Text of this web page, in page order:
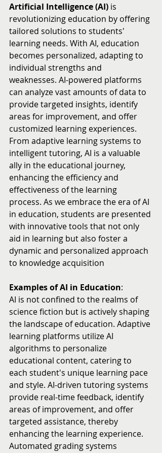
Artificial Intelligence (AI) is
revolutionizing education by offering
tailored solutions to students'
learning needs. With AI, education
becomes personalized, adapting to
individual strengths and
weaknesses. AI-powered platforms
can analyze vast amounts of data to
provide targeted insights, identify
areas for improvement, and offer
customized learning experiences.
From adaptive learning systems to
intelligent tutoring, AI is a valuable
ally in the educational journey,
enhancing the efficiency and
effectiveness of the learning
process. As we embrace the era of AI
in education, students are presented
with innovative tools that not only
aid in learning but also foster a
dynamic and personalized approach
to knowledge acquisition
Examples of AI in Education:
AI is not confined to the realms of
science fiction but is actively shaping
the landscape of education. Adaptive
learning platforms utilize AI
algorithms to personalize
educational content, catering to
each student's unique learning pace
and style. AI-driven tutoring systems
provide real-time feedback, identify
areas of improvement, and offer
targeted assistance, thereby
enhancing the learning experience.
Automated grading systems